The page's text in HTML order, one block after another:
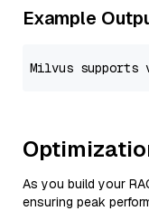
Example
As you build your
ensuring peak